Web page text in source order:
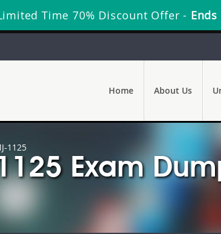
Time 70% Discount Offer -
Home About Us
1125
Exam